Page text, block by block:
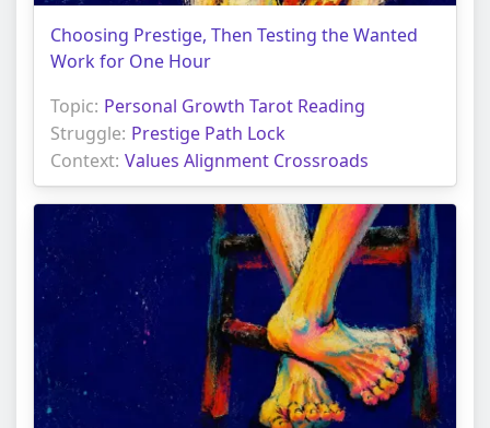
Choosing Prestige, Then Testing the Wanted
Work for One Hour
Topic: Personal Growth Tarot Reading
Struggle: Prestige Path Lock
Context: Values Alignment Crossroads